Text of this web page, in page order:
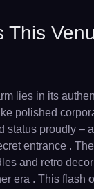
This
lies in its
polished
status proudly –
entrance .
and retro
era . This flash